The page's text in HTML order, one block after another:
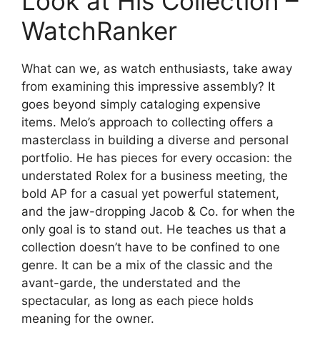
WatchRanker
What can we, as watch enthusiasts, take away
from examining this impressive assembly? It
goes beyond simply cataloging expensive
items. Melo’s approach to collecting offers a
masterclass in building a diverse and personal
portfolio. He has pieces for every occasion: the
understated Rolex for a business meeting, the
bold AP for a casual yet powerful statement,
and the jaw-dropping Jacob & Co. for when the
only goal is to stand out. He teaches us that a
collection doesn’t have to be confined to one
genre. It can be a mix of the classic and the
avant-garde, the understated and the
spectacular, as long as each piece holds
meaning for the owner.